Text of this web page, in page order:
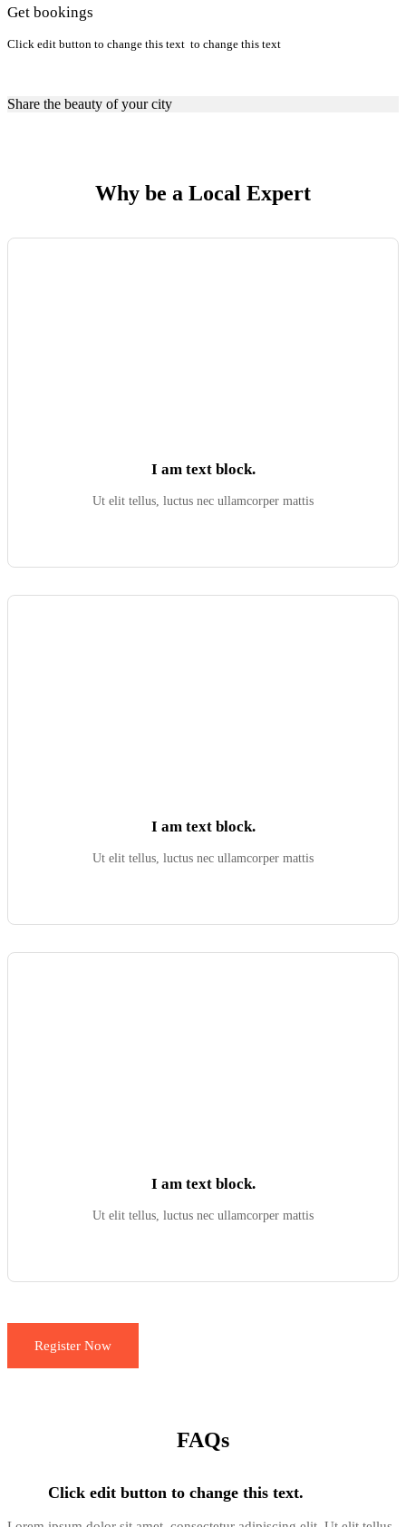
Get bookings
Click edit button to change this text to change this text
Share the beauty of your city
Why be a Local Expert
I am text block.
Ut elit tellus, luctus nec ullamcorper mattis
I am text block.
Ut elit tellus, luctus nec ullamcorper mattis
I am text block.
Ut elit tellus, luctus nec ullamcorper mattis
Register Now
FAQs
Click edit button to change this text.